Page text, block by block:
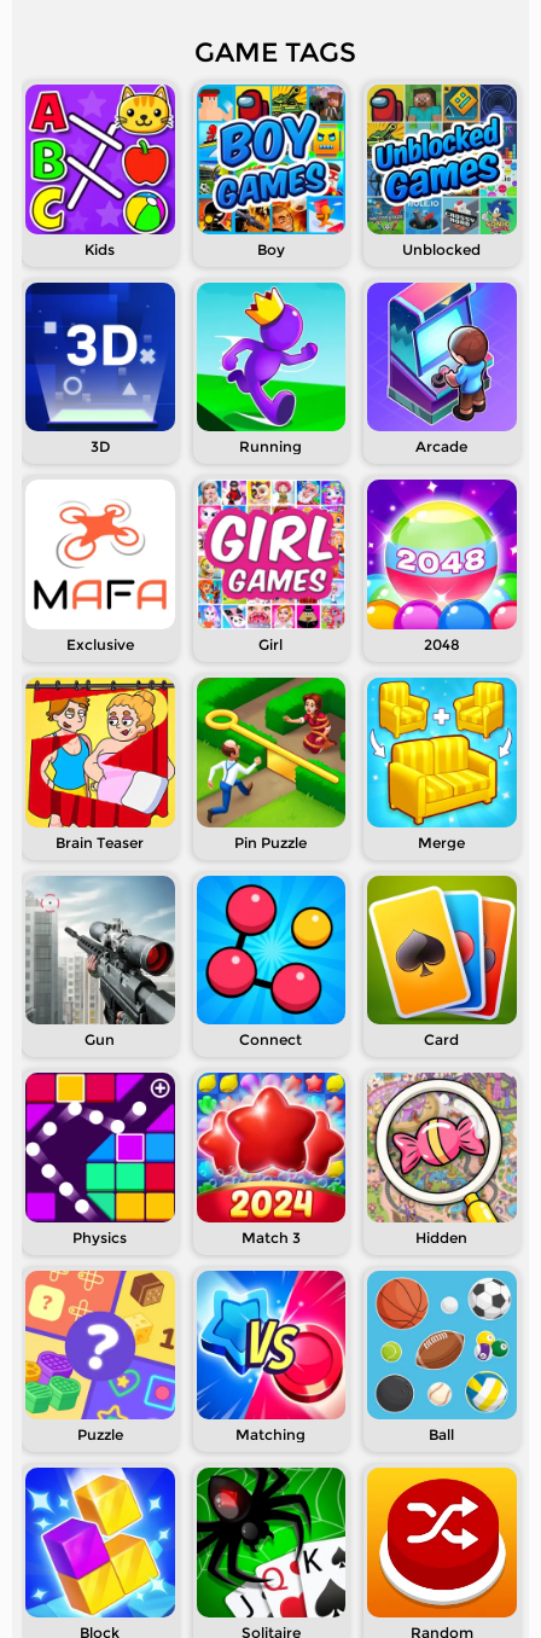
GAME TAGS
Kids Boy Unblocked
3D Running Arcade
Exclusive Girl 2048
Brain Teaser Pin Puzzle Merge
Gun Connect Card
Physics Match 3 Hidden
Puzzle Matching Ball
Block Solitaire Random